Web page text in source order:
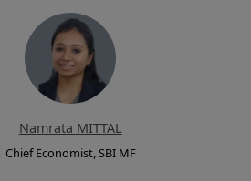
Namrata MITTAL
Chief Economist, SBI MF